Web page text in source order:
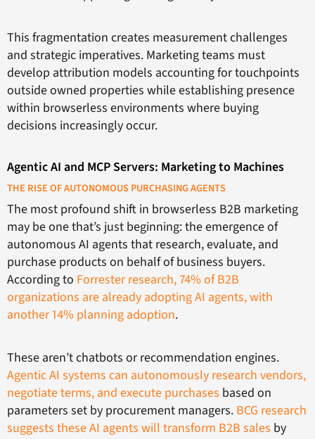
This fragmentation creates measurement challenges
and strategic imperatives. Marketing teams must
develop attribution models accounting for touchpoints
outside owned properties while establishing presence
within browserless environments where buying
decisions increasingly occur.
Agentic AI and MCP Servers: Marketing to Machines
THE RISE OF AUTONOMOUS PURCHASING AGENTS
The most profound shift in browserless B2B marketing
may be one that’s just beginning: the emergence of
autonomous AI agents that research, evaluate, and
purchase products on behalf of business buyers.
According to Forrester research, 74% of B2B
organizations are already adopting AI agents, with
another 14% planning adoption.
These aren’t chatbots or recommendation engines.
Agentic AI systems can autonomously research vendors,
negotiate terms, and execute purchases based on
parameters set by procurement managers. BCG research
suggests these AI agents will transform B2B sales by